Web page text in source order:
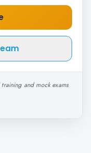
and mock exams